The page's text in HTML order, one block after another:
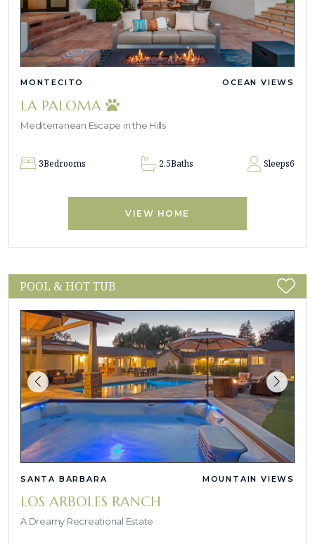
MONTECITO OCEAN VIEWS
LA PALOMA
Mediterranean Escape in the Hills
3Bedrooms 2.5Baths Sleeps6
VIEW HOME
POOL & HOT TUB
SANTA BARBARA MOUNTAIN VIEWS
LOS ARBOLES RANCH
A Dreamy Recreational Estate